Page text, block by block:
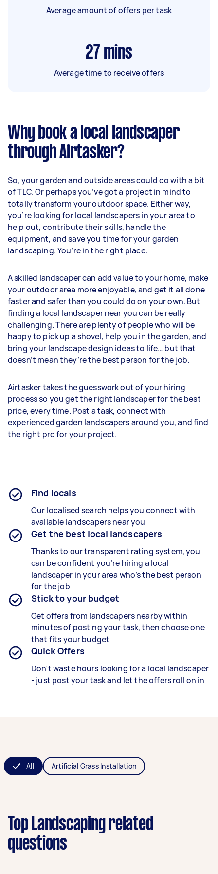
Average amount of offers per task
27 mins
Average time to receive offers
Why book a local landscaper
through Airtasker?
So, your garden and outside areas could do with a bit
of TLC. Or perhaps you’ve got a project in mind to
totally transform your outdoor space. Either way,
you’re looking for local landscapers in your area to
help out, contribute their skills, handle the
equipment, and save you time for your garden
landscaping. You’re in the right place.
A skilled landscaper can add value to your home, make
your outdoor area more enjoyable, and get it all done
faster and safer than you could do on your own. But
finding a local landscaper near you can be really
challenging. There are plenty of people who will be
happy to pick up a shovel, help you in the garden, and
bring your landscape design ideas to life… but that
doesn’t mean they’re the best person for the job.
Airtasker takes the guesswork out of your hiring
process so you get the right landscaper for the best
price, every time. Post a task, connect with
experienced garden landscapers around you, and find
the right pro for your project.
Find locals
Our localised search helps you connect with
available landscapers near you
Get the best local landscapers
Thanks to our transparent rating system, you
can be confident you’re hiring a local
landscaper in your area who’s the best person
for the job
Stick to your budget
Get offers from landscapers nearby within
minutes of posting your task, then choose one
that fits your budget
Quick Offers
Don’t waste hours looking for a local landscaper
- just post your task and let the offers roll on in
All Artificial Grass Installation
Top Landscaping related
questions